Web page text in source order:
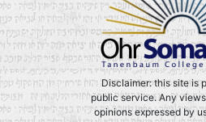
Disclaimer: this site is
public service. Any
opinions expressed by